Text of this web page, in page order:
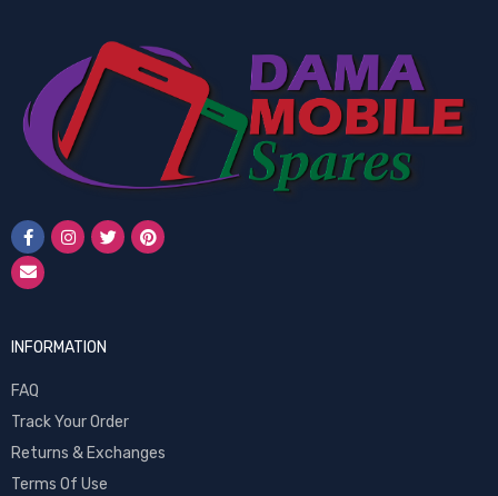
INFORMATION
FAQ
Track Your Order
Returns & Exchanges
Terms Of Use